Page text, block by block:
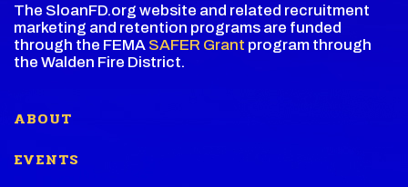
The SloanFD.org website and related recruitment
marketing and retention programs are funded
through the FEMA SAFER Grant program through
the Walden Fire District.
ABOUT
EVENTS